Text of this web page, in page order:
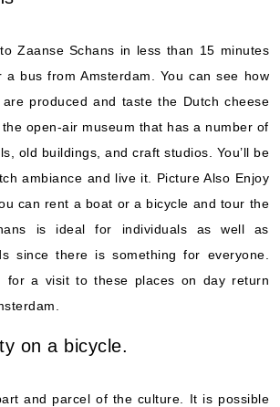
Zaanse Schans in less than 15 minutes
bus from Amsterdam. You can see how
produced and taste the Dutch cheese
open-air museum that has a number of
old buildings, and craft studios. You’ll be
ambiance and live it. Picture Also Enjoy
can rent a boat or a bicycle and tour the
is ideal for individuals as well as
since there is something for everyone.
for a visit to these places on day return
on a bicycle.
and parcel of the culture. It is possible